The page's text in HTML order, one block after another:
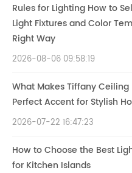
Rules for Lighting How to
Light Fixtures and Color
Right Way
2026-08-06 09:58:19
What Makes Tiffany Ceiling
Perfect Accent for Stylish
2026-07-22 16:47:23
How to Choose the Best
for Kitchen Islands